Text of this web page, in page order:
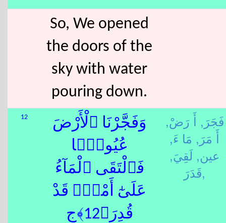
So, We opened
the doors of the
sky with water
pouring down.
12
وَفَجَّرْنَا ٱلْأَرْضَ
عُيُونًۭا
فَٱلْتَقَى ٱلْمَآءُ
عَلَىٰٓ أَمْرٍۢ قَدْ
قُدِرَ﴿12﴾ج
فَجَرَ, أَ رَضْ,
أَ مَرَ, مَا ءَ,
عين, لَقِيَ,
قَدَرَ,